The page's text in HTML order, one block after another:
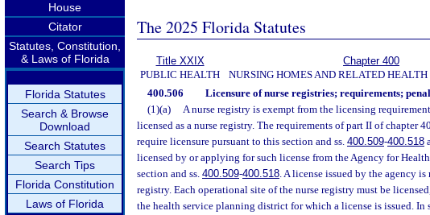
House
Citator
Statutes, Constitution,
& Laws of Florida
Florida Statutes
Search & Browse
Download
Search Statutes
Search Tips
Florida Constitution
Laws of Florida
The 2025 Florida Statutes
Title XXIX
PUBLIC HEALTH
Chapter 400
NURSING HOMES AND RELATED
400.506 Licensure of nurse registries; requirements;
(1)(a)
A nurse registry is exempt from the licensing
licensed as a nurse registry. The requirements of part II of chapter
require licensure pursuant to this section and ss. 400.509-400.518
licensed by or applying for such license from the Agency for
section and ss. 400.509-400.518. A license issued by the agency
registry. Each operational site of the nurse registry must be
the health service planning district for which a license is issued. In